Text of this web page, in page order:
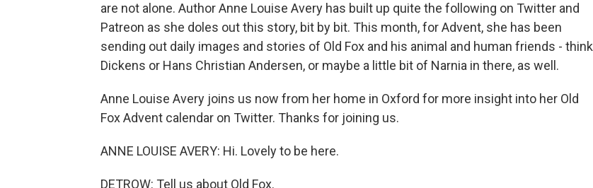
are not alone. Author Anne Louise Avery has built up quite the following on Twitter and
Patreon as she doles out this story, bit by bit. This month, for Advent, she has been
sending out daily images and stories of Old Fox and his animal and human friends - think
Dickens or Hans Christian Andersen, or maybe a little bit of Narnia in there, as well.
Anne Louise Avery joins us now from her home in Oxford for more insight into her Old
Fox Advent calendar on Twitter. Thanks for joining us.
ANNE LOUISE AVERY: Hi. Lovely to be here.
DETROW: Tell us about Old Fox.